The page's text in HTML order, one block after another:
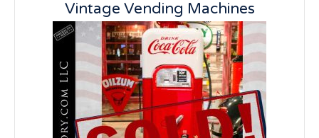
Vintage Vending Machines